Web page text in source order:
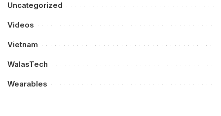
Uncategorized
Videos
Vietnam
WalasTech
Wearables